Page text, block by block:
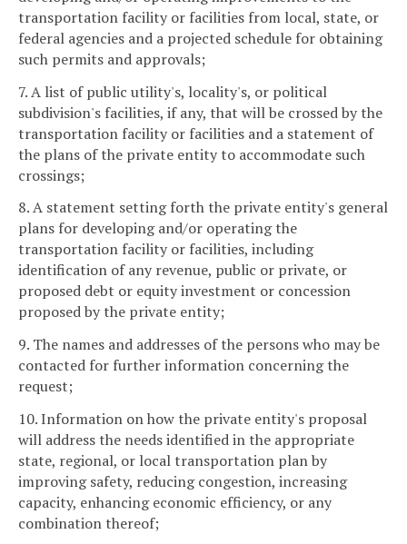
transportation facility or facilities from local, state, or
federal agencies and a projected schedule for obtaining
such permits and approvals;
7. A list of public utility's, locality's, or political
subdivision's facilities, if any, that will be crossed by the
transportation facility or facilities and a statement of
the plans of the private entity to accommodate such
crossings;
8. A statement setting forth the private entity's general
plans for developing and/or operating the
transportation facility or facilities, including
identification of any revenue, public or private, or
proposed debt or equity investment or concession
proposed by the private entity;
9. The names and addresses of the persons who may be
contacted for further information concerning the
request;
10. Information on how the private entity's proposal
will address the needs identified in the appropriate
state, regional, or local transportation plan by
improving safety, reducing congestion, increasing
capacity, enhancing economic efficiency, or any
combination thereof;